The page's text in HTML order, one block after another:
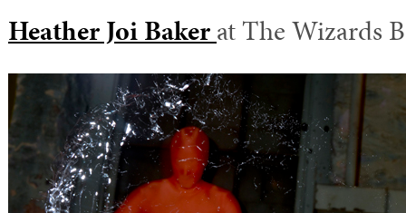
Heather Joi Bakerat The Wizards